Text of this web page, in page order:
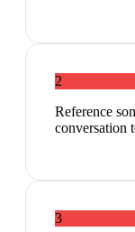
2
Reference
conversation
3